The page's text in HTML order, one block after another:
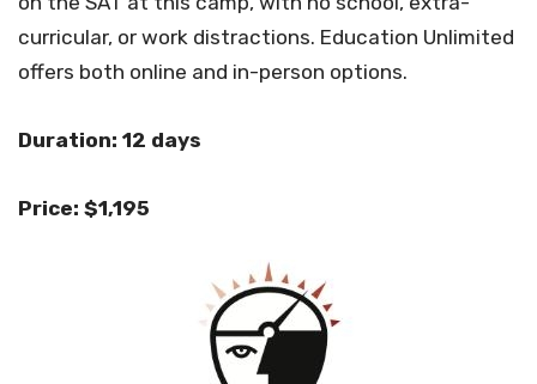
curricular, or work distractions. Education Unlimited
offers both online and in-person options.
Duration: 12 days
Price: $1,195